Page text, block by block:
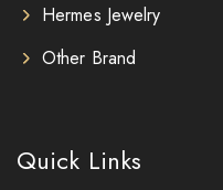
Hermes Jewelry
Other Brand
Quick Links